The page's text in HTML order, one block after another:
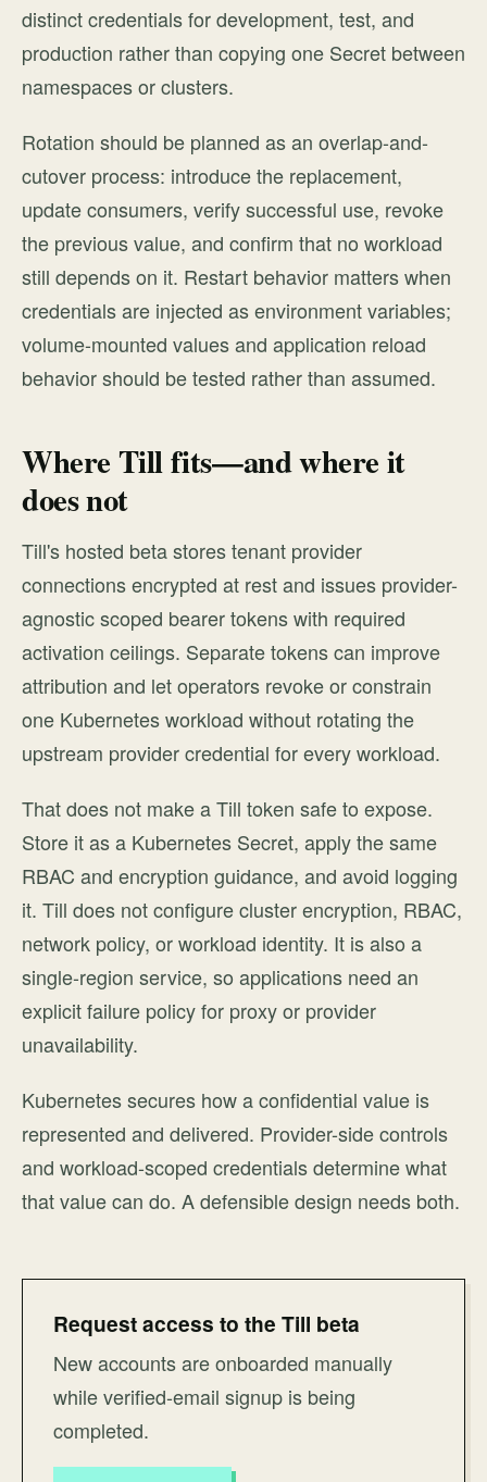
distinct credentials for development, test, and
production rather than copying one Secret between
namespaces or clusters.
Rotation should be planned as an overlap-and-
cutover process: introduce the replacement,
update consumers, verify successful use, revoke
the previous value, and confirm that no workload
still depends on it. Restart behavior matters when
credentials are injected as environment variables;
volume-mounted values and application reload
behavior should be tested rather than assumed.
Where Till fits—and where it
does not
Till's hosted beta stores tenant provider
connections encrypted at rest and issues provider-
agnostic scoped bearer tokens with required
activation ceilings. Separate tokens can improve
attribution and let operators revoke or constrain
one Kubernetes workload without rotating the
upstream provider credential for every workload.
That does not make a Till token safe to expose.
Store it as a Kubernetes Secret, apply the same
RBAC and encryption guidance, and avoid logging
it. Till does not configure cluster encryption, RBAC,
network policy, or workload identity. It is also a
single-region service, so applications need an
explicit failure policy for proxy or provider
unavailability.
Kubernetes secures how a confidential value is
represented and delivered. Provider-side controls
and workload-scoped credentials determine what
that value can do. A defensible design needs both.
Request access to the Till beta
New accounts are onboarded manually
while verified-email signup is being
completed.